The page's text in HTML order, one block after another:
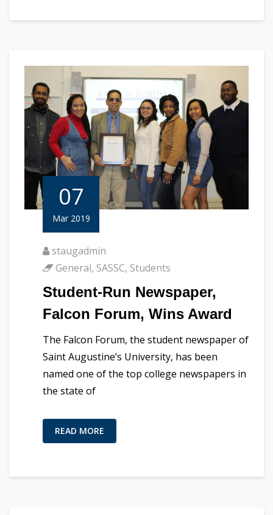
07
Mar 2019
staugadmin
General, SASSC, Students
Student-Run Newspaper,
Falcon Forum, Wins Award
The Falcon Forum, the student newspaper of
Saint Augustine’s University, has been
named one of the top college newspapers in
the state of
READ MORE